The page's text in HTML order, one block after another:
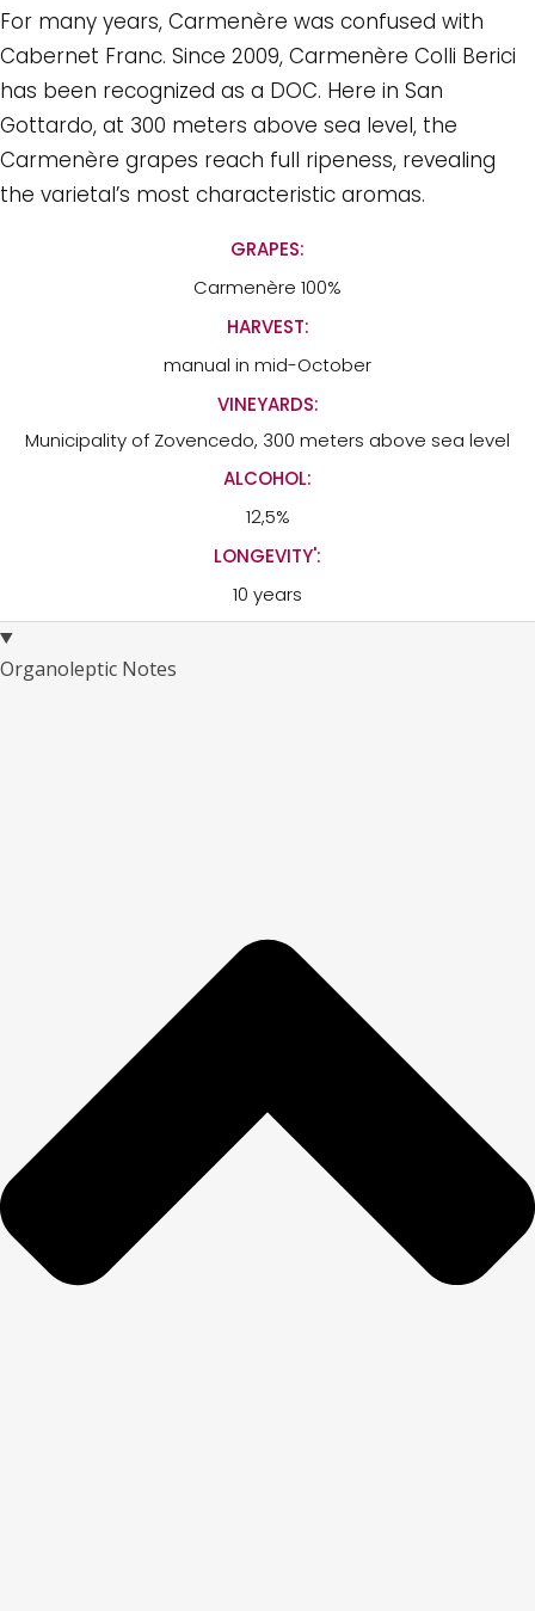
For many years, Carmenère was confused with
Cabernet Franc. Since 2009, Carmenère Colli Berici
has been recognized as a DOC. Here in San
Gottardo, at 300 meters above sea level, the
Carmenère grapes reach full ripeness, revealing
the varietal’s most characteristic aromas.
GRAPES:
Carmenère 100%
HARVEST:
manual in mid-October
VINEYARDS:
Municipality of Zovencedo, 300 meters above sea level
ALCOHOL:
12,5%
LONGEVITY':
10 years
Organoleptic Notes